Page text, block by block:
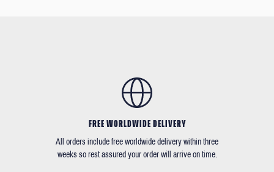
FREE WORLDWIDE DELIVERY
All orders include free worldwide delivery within three
weeks so rest assured your order will arrive on time.